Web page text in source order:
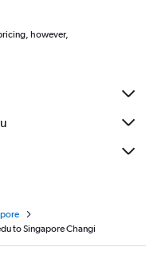
however,
to Singapore Changi